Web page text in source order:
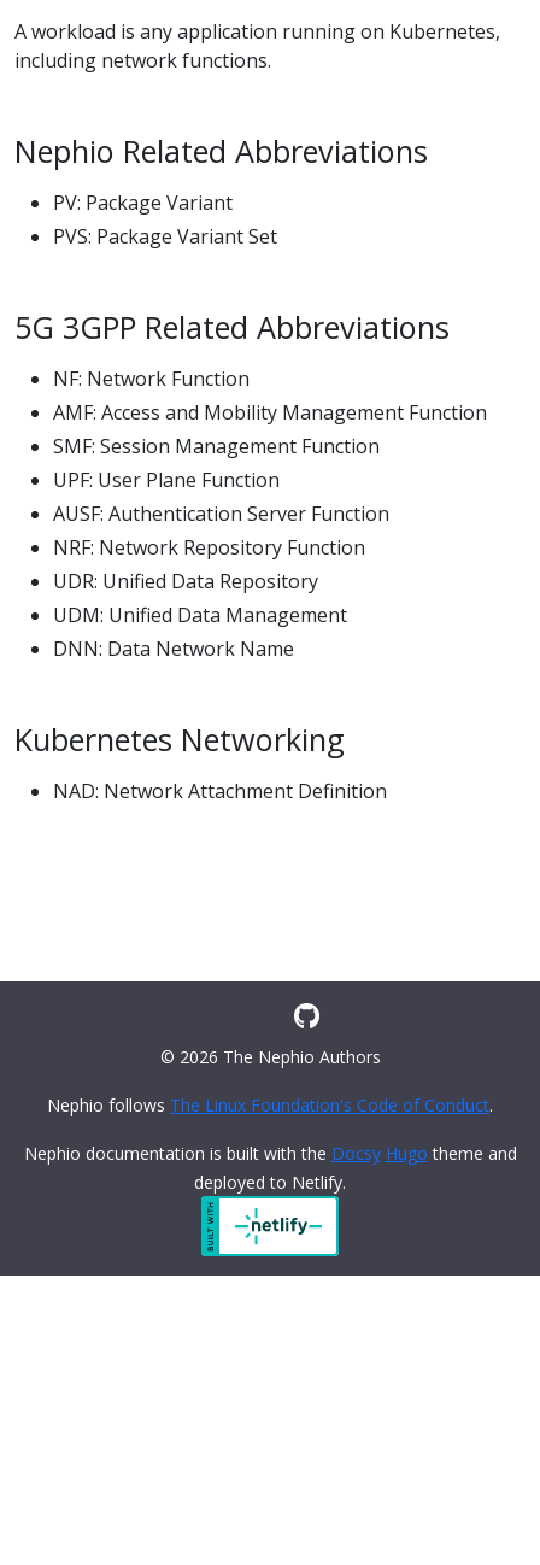
A workload is any application running on Kubernetes,
including network functions.
Nephio Related Abbreviations
PV: Package Variant
PVS: Package Variant Set
5G 3GPP Related Abbreviations
NF: Network Function
AMF: Access and Mobility Management Function
SMF: Session Management Function
UPF: User Plane Function
AUSF: Authentication Server Function
NRF: Network Repository Function
UDR: Unified Data Repository
UDM: Unified Data Management
DNN: Data Network Name
Kubernetes Networking
NAD: Network Attachment Definition
© 2026 The Nephio Authors
Nephio follows The Linux Foundation's Code of Conduct.
Nephio documentation is built with the Docsy Hugo theme and
deployed to Netlify.